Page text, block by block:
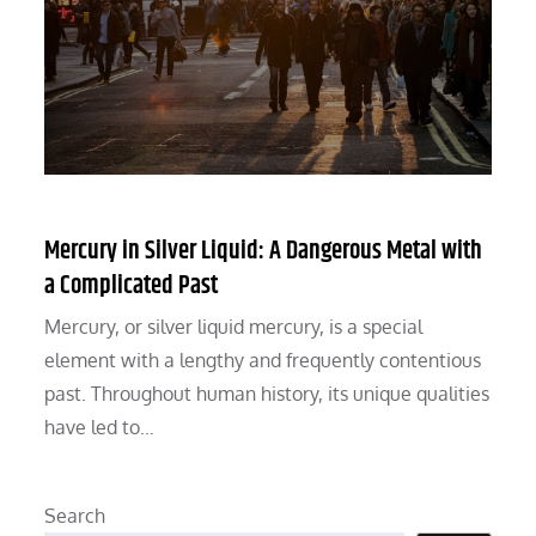
Mercury in Silver Liquid: A Dangerous Metal with
a Complicated Past
Mercury, or silver liquid mercury, is a special
element with a lengthy and frequently contentious
past. Throughout human history, its unique qualities
have led to…
Search